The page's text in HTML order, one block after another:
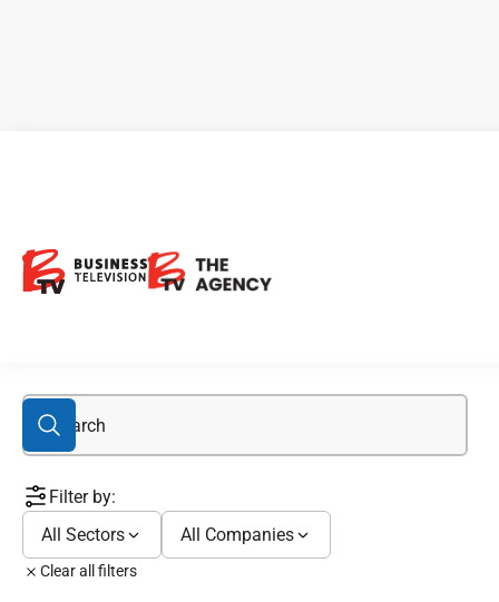
Filter by:
All Sectors
All Companies
Clear all filters